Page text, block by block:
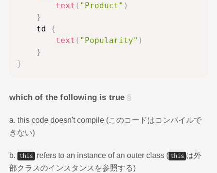
text ( "Product" )
}
    td
{
text ( "Popularity" )
}
}
which of the following is true
a. this code doesn't compile (このコードはコンパイルで
きない)
b. this refers to an instance of an outer class ( this は外
部クラスのインスタンスを参照する)